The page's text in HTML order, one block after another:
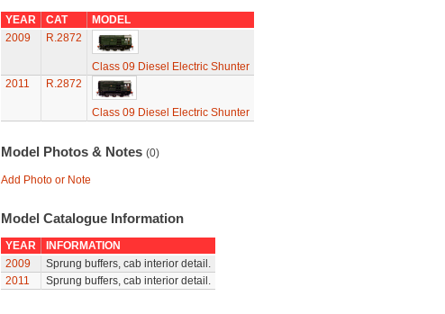
YEAR CAT
MODEL
2009
R.2872
Class 09 Diesel Electric Shunter
2011
R.2872
Class 09 Diesel Electric Shunter
Model Photos & Notes (0)
Add Photo or Note
Model Catalogue Information
YEAR
INFORMATION
2009
Sprung buffers, cab interior detail.
2011
Sprung buffers, cab interior detail.